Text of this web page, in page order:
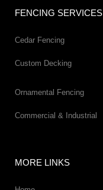
FENCING SERVICES
Cedar Fencing
Custom Decking
Ornamental Fencing
Commercial & Industrial
MORE LINKS